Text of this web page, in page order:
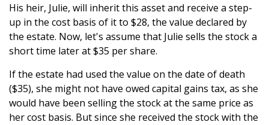
His heir, Julie, will inherit this asset and receive a step-
up in the cost basis of it to $28, the value declared by
the estate. Now, let's assume that Julie sells the stock a
short time later at $35 per share.
If the estate had used the value on the date of death
($35), she might not have owed capital gains tax, as she
would have been selling the stock at the same price as
her cost basis. But since she received the stock with the